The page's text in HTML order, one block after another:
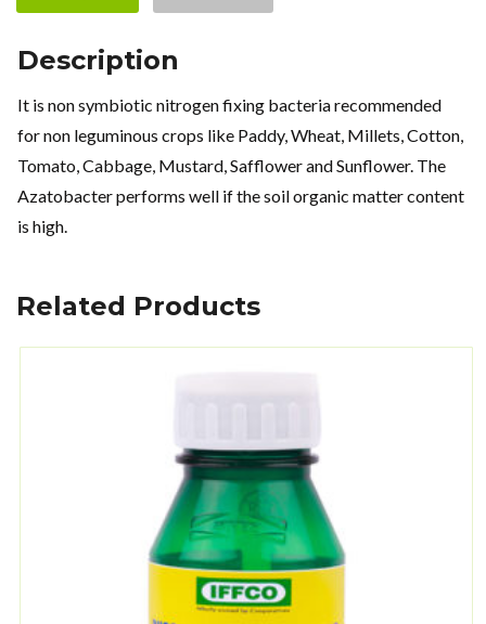
Description
It is non symbiotic nitrogen fixing bacteria recommended
for non leguminous crops like Paddy, Wheat, Millets, Cotton,
Tomato, Cabbage, Mustard, Safflower and Sunflower. The
Azatobacter performs well if the soil organic matter content
is high.
Related Products